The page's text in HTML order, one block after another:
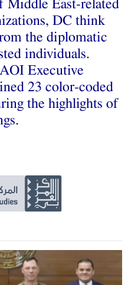
Middle East-related
DC think
the diplomatic
individuals.
Executive
23 color-coded
the highlights of